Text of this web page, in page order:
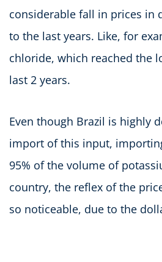
considerable fall in prices in
to the last years. Like, for
chloride, which reached the
last 2 years.
Even though Brazil is highly
import of this input,
95% of the volume of
country, the reflex of the
so noticeable, due to the